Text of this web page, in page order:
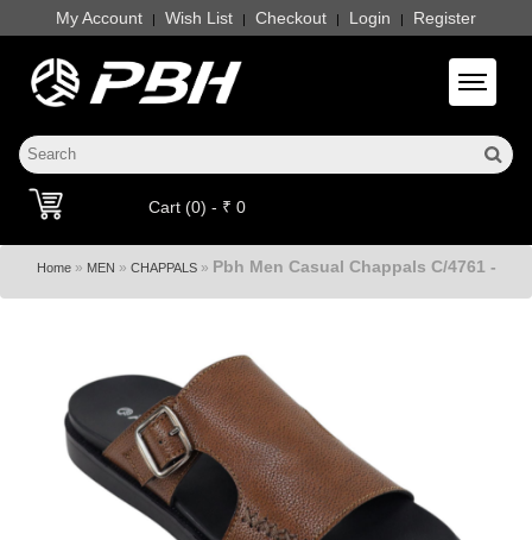
My Account | Wish List | Checkout | Login | Register
Toggle
Cart (0) - ₹ 0
Home» MEN » CHAPPALS» Pbh Men Casual Chappals C/4761 -